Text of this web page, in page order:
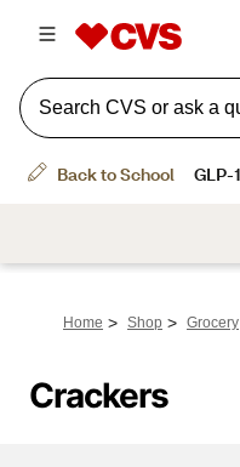
Home > Shop > Grocery
Crackers